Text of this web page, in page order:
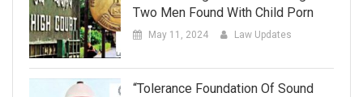
Two Men Found With Child Porn
May 11, 2024 Law Updates
“Tolerance Foundation Of Sound